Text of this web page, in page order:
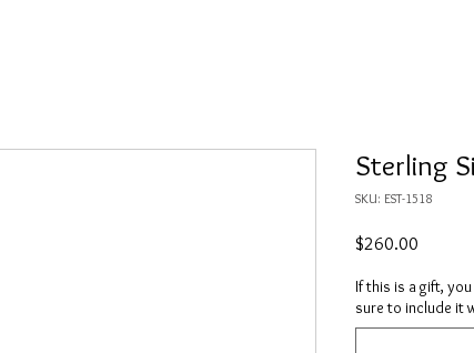
Sterling
SKU: EST-1518
$260.00
If this is a gift,
sure to include it